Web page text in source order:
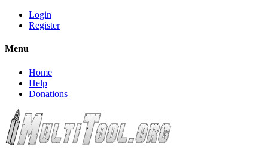
Login
Register
Menu
Home
Help
Donations